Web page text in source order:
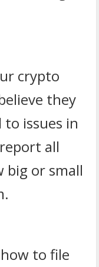
crypto
they
to issues in
all
big or small
to file